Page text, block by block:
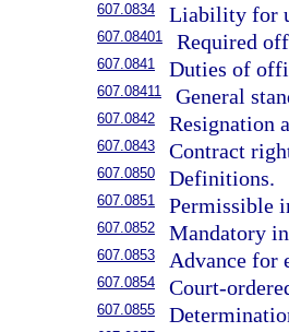
607.0834 Liability for
607.08401 Required
607.0841 Duties of
607.08411 General
607.0842 Resignation
607.0843 Contract
607.0850 Definitions.
607.0851 Permissible
607.0852 Mandatory
607.0853 Advance for
607.0854 Court-
607.0855